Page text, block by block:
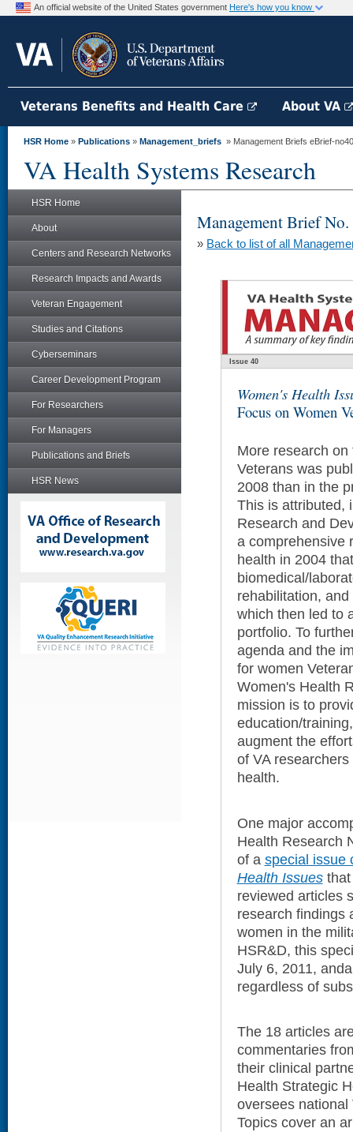
An official website of the United States government Here's how you know
Veterans Benefits and Health Care About VA
HSR Home » Publications » Management_briefs » Management Briefs eBrief-
VA Health Systems Research
HSR Home
About
Centers and Research Networks
Research Impacts and Awards
Veteran Engagement
Studies and Citations
Cyberseminars
Career Development Program
For Researchers
For Managers
Publications and Briefs
HSR News
Management Brief
» Back to list of all
Issue 40
Women's Health
Focus on Women
More research
Veterans was
2008 than in the
This is attributed,
Research and
a comprehensive
health in 2004
biomedical/
rehabilitation,
which then led to
portfolio. To
agenda and the
for women
Women's Health
mission is to
education/
augment the
of VA
health.
One major
Health Research
of a special issue
Health Issuesthat
reviewed articles
research findings
women in the
HSR&D, this
July 6, 2011,
regardless of
The 18 articles
commentaries
their clinical
Health Strategic
oversees national
Topics cover an